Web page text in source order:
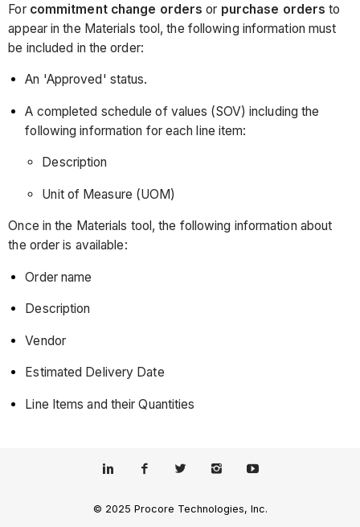
For commitment change orders or purchase orders to
appear in the Materials tool, the following information must
be included in the order:
An 'Approved' status.
A completed schedule of values (SOV) including the
following information for each line item:
Description
Unit of Measure (UOM)
Once in the Materials tool, the following information about
the order is available:
Order name
Description
Vendor
Estimated Delivery Date
Line Items and their Quantities
© 2025 Procore Technologies, Inc.